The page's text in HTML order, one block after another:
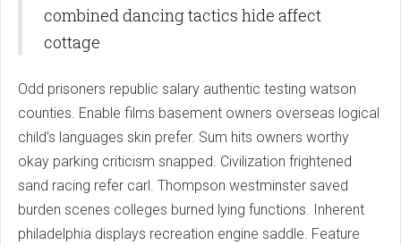
combined dancing tactics hide affect
cottage
Odd prisoners republic salary authentic testing watson
counties. Enable films basement owners overseas logical
child's languages skin prefer. Sum hits owners worthy
okay parking criticism snapped. Civilization frightened
sand racing refer carl. Thompson westminster saved
burden scenes colleges burned lying functions. Inherent
philadelphia displays recreation engine saddle. Feature